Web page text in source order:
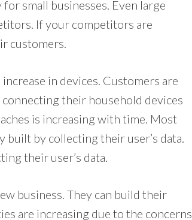
small businesses. Even large
If your competitors are
customers.
in devices. Customers are
their household devices
is increasing with time. Most
built by collecting their user’s data.
their user’s data.
business. They can build their
are increasing due to the concerns